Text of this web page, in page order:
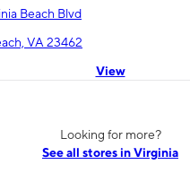
Beach Blvd
VA 23462
View
Looking for more?
See all stores in Virginia